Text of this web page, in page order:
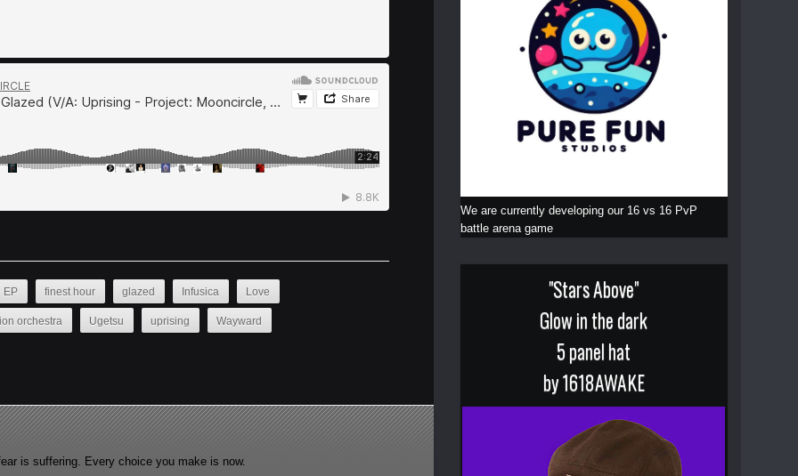
EP finest hour glazed Infusica Love
orchestra Ugetsu uprising Wayward
is suffering. Every choice you make is now.
We are currently developing our 16 vs 16 PvP
battle arena game
"Stars Above"
Glow in the dark
5 panel hat
by 1618AWAKE